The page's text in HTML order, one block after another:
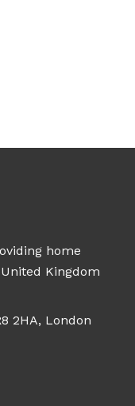
home
Kingdom
2HA, London